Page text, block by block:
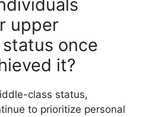
upper
once
it?
class status,
to prioritize personal